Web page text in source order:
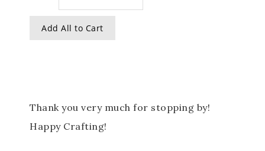
Add All to Cart
Thank you very much for stopping by!
Happy Crafting!